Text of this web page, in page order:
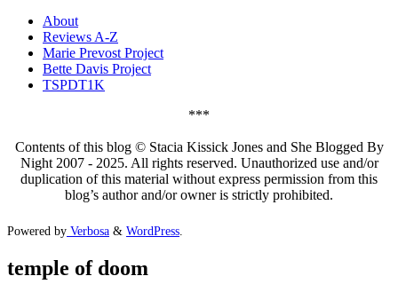
About
Reviews A-Z
Marie Prevost Project
Bette Davis Project
TSPDT1K
***
Contents of this blog © Stacia Kissick Jones and She Blogged By
Night 2007 - 2025. All rights reserved. Unauthorized use and/or
duplication of this material without express permission from this
blog’s author and/or owner is strictly prohibited.
Powered by Verbosa & WordPress
temple of doom